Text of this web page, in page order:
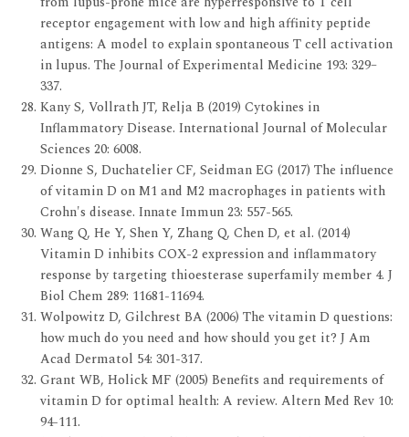
receptor engagement with low and high affinity peptide
antigens: A model to explain spontaneous T cell activation
in lupus. The Journal of Experimental Medicine 193: 329–
337.
Kany S, Vollrath JT, Relja B (2019) Cytokines in
Inflammatory Disease. International Journal of Molecular
Sciences 20: 6008.
Dionne S, Duchatelier CF, Seidman EG (2017) The influence
of vitamin D on M1 and M2 macrophages in patients with
Crohn's disease. Innate Immun 23: 557-565.
Wang Q, He Y, Shen Y, Zhang Q, Chen D, et al. (2014)
Vitamin D inhibits COX-2 expression and inflammatory
response by targeting thioesterase superfamily member 4. J
Biol Chem 289: 11681-11694.
Wolpowitz D, Gilchrest BA (2006) The vitamin D questions:
how much do you need and how should you get it? J Am
Acad Dermatol 54: 301-317.
Grant WB, Holick MF (2005) Benefits and requirements of
vitamin D for optimal health: A review. Altern Med Rev 10:
94-111.